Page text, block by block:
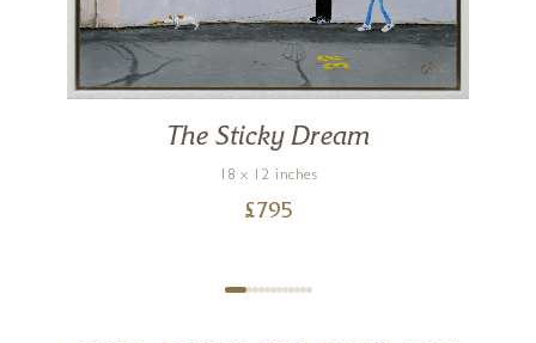
The Sticky Dream
18 x 12 inches
£795